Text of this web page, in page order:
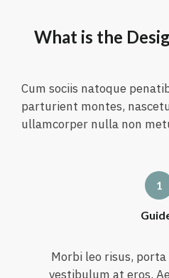
What is the
Cum sociis natoque
parturient montes,
ullamcorper nulla non
Morbi leo risus,
vestibulum at eros.